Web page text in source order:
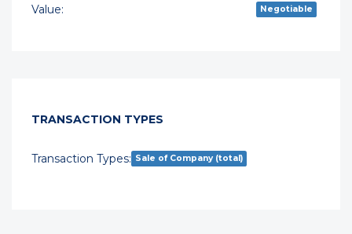
Value:
Negotiable
TRANSACTION TYPES
Transaction Types: Sale of Company (total)